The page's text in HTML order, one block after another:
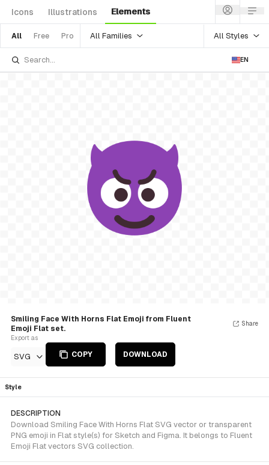
Icons Illustrations Elements
All Free Pro All Families All Styles
EN
Smiling Face With Horns Flat Emoji from Fluent
Emoji Flat set.
Export as
SVG COPY DOWNLOAD
Share
Style
DESCRIPTION
Download Smiling Face With Horns Flat SVG vector or transparent
PNG emoji in Flat style(s) for Sketch and Figma. It belongs to Fluent
Emoji Flat vectors SVG collection.